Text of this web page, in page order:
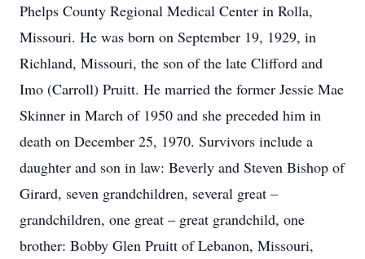
Phelps County Regional Medical Center in Rolla,
Missouri. He was born on September 19, 1929, in
Richland, Missouri, the son of the late Clifford and
Imo (Carroll) Pruitt. He married the former Jessie Mae
Skinner in March of 1950 and she preceded him in
death on December 25, 1970. Survivors include a
daughter and son in law: Beverly and Steven Bishop of
Girard, seven grandchildren, several great –
grandchildren, one great – great grandchild, one
brother: Bobby Glen Pruitt of Lebanon, Missouri,